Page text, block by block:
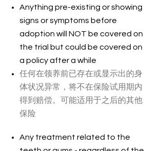
Anything pre-existing or showing
signs or symptoms before
adoption will NOT be covered on
the trial but could be covered on
a policy after a while
任何在领养前已存在或显示出的身
体状况异常，将不在保险试用期内
得到赔偿。可能适用于之后的其他
保险
Any treatment related to the